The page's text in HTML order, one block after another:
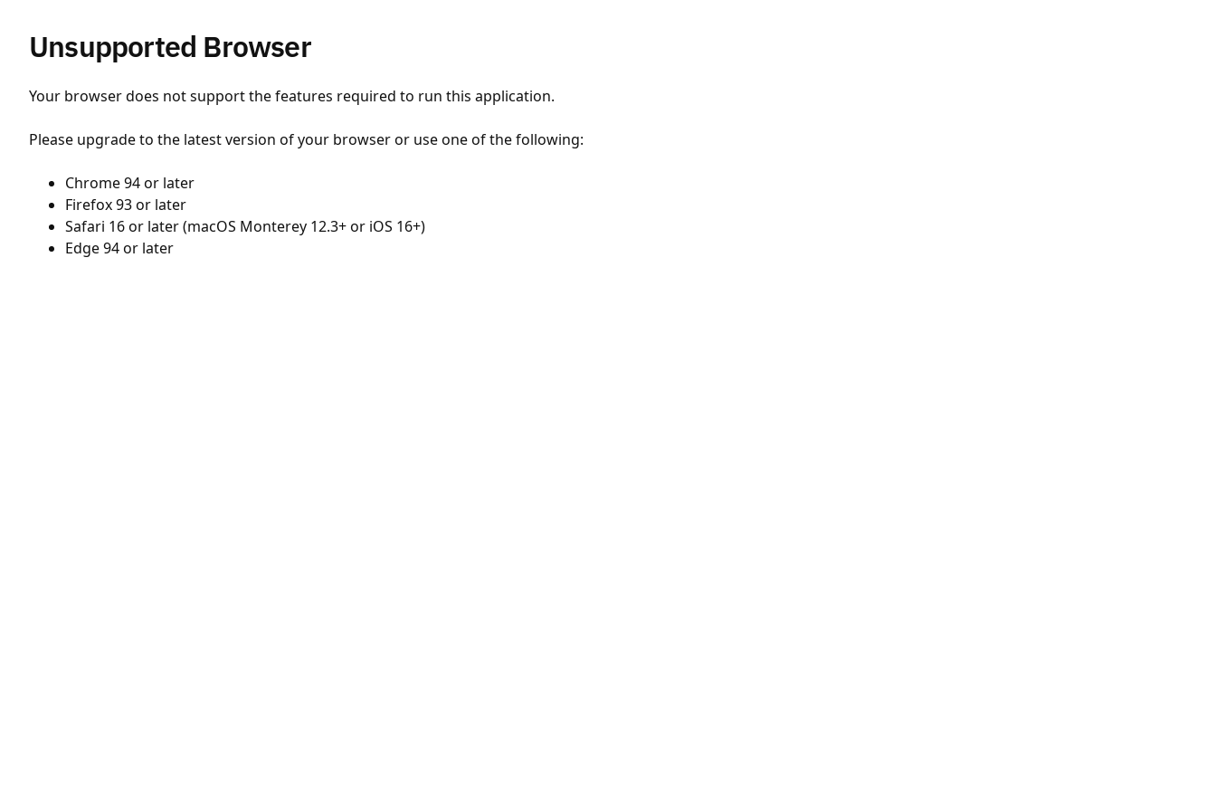
Unsupported Browser
Your browser does not support the features required to run this application.
Please upgrade to the latest version of your browser or use one of the following:
Chrome 94 or later
Firefox 93 or later
Safari 16 or later (macOS Monterey 12.3+ or iOS 16+)
Edge 94 or later